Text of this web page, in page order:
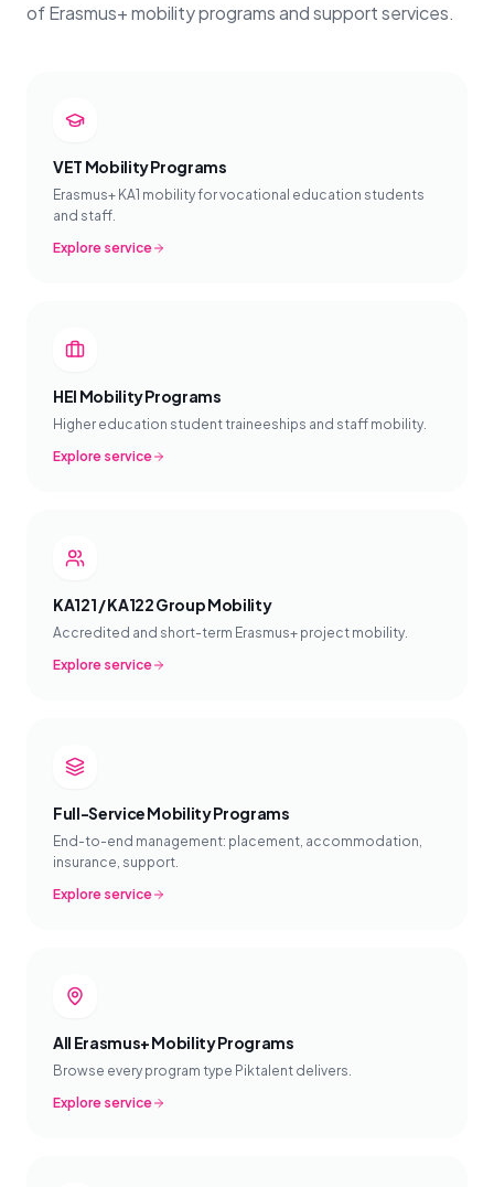
of Erasmus+ mobility programs and support services.
VET Mobility Programs
Erasmus+ KA1 mobility for vocational education students
and staff.
Explore service
HEI Mobility Programs
Higher education student traineeships and staff mobility.
Explore service
KA121 / KA122 Group Mobility
Accredited and short-term Erasmus+ project mobility.
Explore service
Full-Service Mobility Programs
End-to-end management: placement, accommodation,
insurance, support.
Explore service
All Erasmus+ Mobility Programs
Browse every program type Piktalent delivers.
Explore service